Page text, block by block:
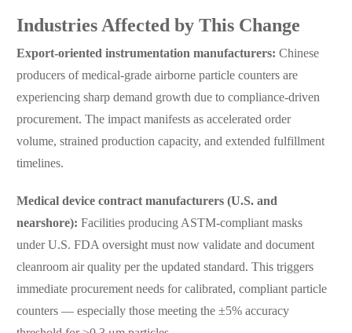
Industries Affected by This Change
Export-oriented instrumentation manufacturers: Chinese
producers of medical-grade airborne particle counters are
experiencing sharp demand growth due to compliance-driven
procurement. The impact manifests as accelerated order
volume, strained production capacity, and extended fulfillment
timelines.
Medical device contract manufacturers (U.S. and
nearshore): Facilities producing ASTM-compliant masks
under U.S. FDA oversight must now validate and document
cleanroom air quality per the updated standard. This triggers
immediate procurement needs for calibrated, compliant particle
counters — especially those meeting the ±5% accuracy